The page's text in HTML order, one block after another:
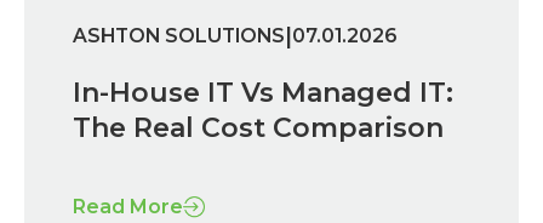
ASHTON SOLUTIONS 07.01.2026
In-House IT Vs Managed IT:
The Real Cost Comparison
Read More